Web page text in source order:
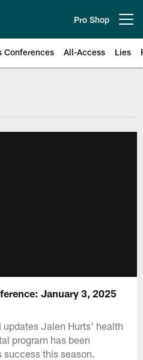
Pro Shop
Conferences All-Access Lies
| Official
January 3, 2025
Jalen Hurts' health
program has been
this season.